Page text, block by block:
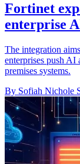
Fortinet
enterprise
The integration
enterprises push AI
premises systems.
By Sofiah Nichole